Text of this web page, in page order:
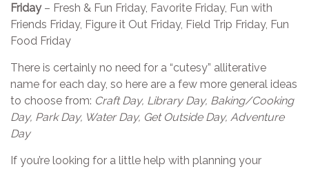
Friday– Fresh & Fun Friday, Favorite Friday, Fun with
Friends Friday, Figure it Out Friday, Field Trip Friday, Fun
Food Friday
There is certainly no need for a “cutesy” alliterative
name for each day, so here are a few more general ideas
to choose from: Craft Day, Library Day, Baking/Cooking
Day, Park Day, Water Day, Get Outside Day, Adventure
Day
If you’re looking for a little help with planning your